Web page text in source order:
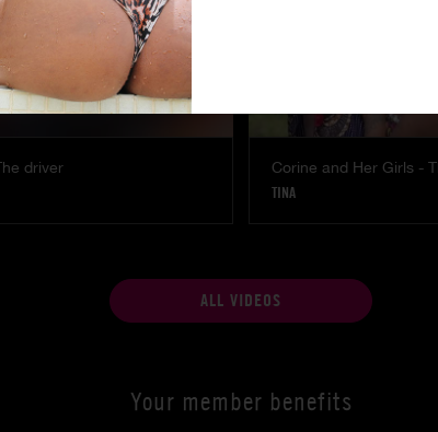
driver
Corine and Her Girls -
TINA
ALL VIDEOS
Your member benefits